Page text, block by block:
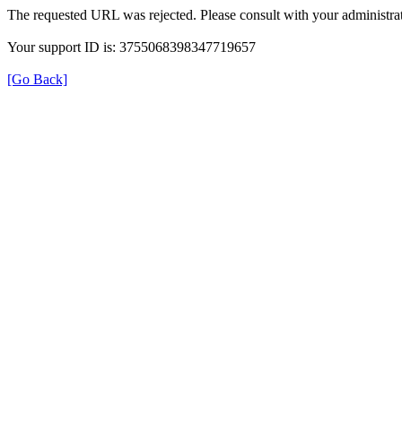
The requested URL was rejected. Please consult with your
Your support ID is: 3755068398347719657
[Go Back]